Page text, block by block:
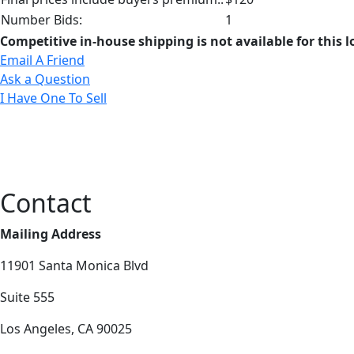
Number Bids:
1
Competitive in-house shipping is not available for this
Email A Friend
Ask a Question
I Have One To Sell
Contact
Mailing Address
11901 Santa Monica Blvd
Suite 555
Los Angeles, CA 90025